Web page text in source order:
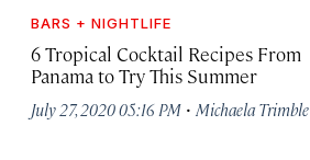
BARS + NIGHTLIFE
6 Tropical Cocktail Recipes From
Panama to Try This Summer
July 27, 2020 05:16 PM · Michaela Trimble